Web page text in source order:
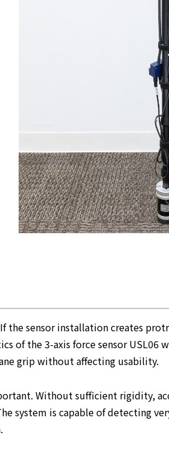
the sensor installation creates
of the 3-axis force sensor USL06
grip without affecting usability.
Without sufficient rigidity,
system is capable of detecting